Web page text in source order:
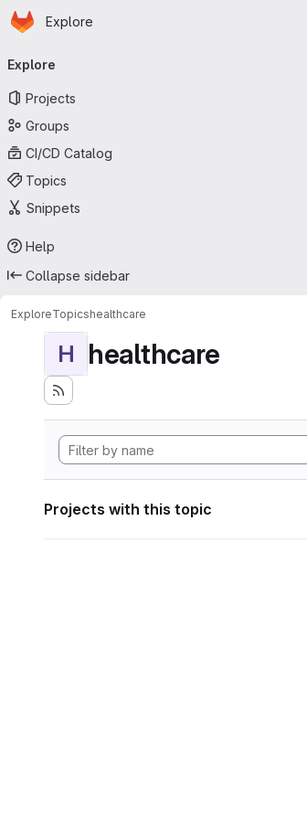
Skip to main content
Homepage
Explore
navigation
Explore
Projects
Groups
CI/CD Catalog
Topics
Snippets
Help
Collapse sidebar
ExploreTopicshealthcare
H healthcare
Projects with this topic